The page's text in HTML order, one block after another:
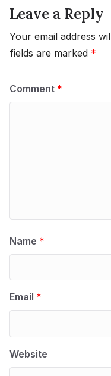
Leave a Reply
Your email address
fields are marked *
Comment *
Name *
Email *
Website